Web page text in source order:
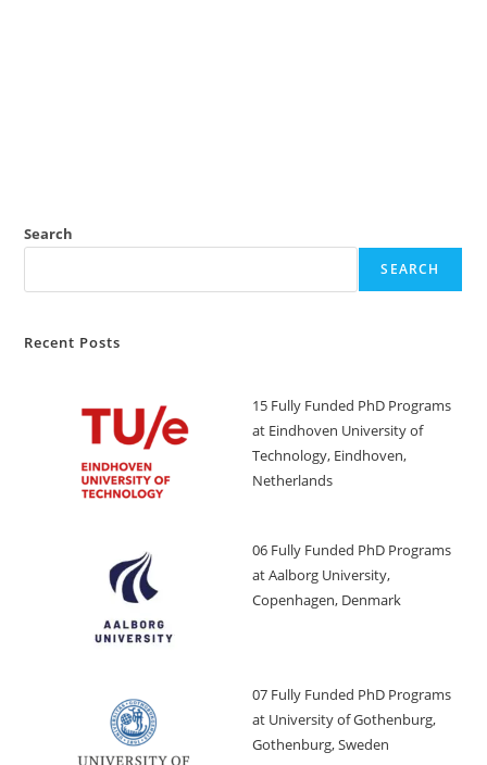
Search
SEARCH
Recent Posts
15 Fully Funded PhD Programs
at Eindhoven University of
Technology, Eindhoven,
Netherlands
06 Fully Funded PhD Programs
at Aalborg University,
Copenhagen, Denmark
07 Fully Funded PhD Programs
at University of Gothenburg,
Gothenburg, Sweden